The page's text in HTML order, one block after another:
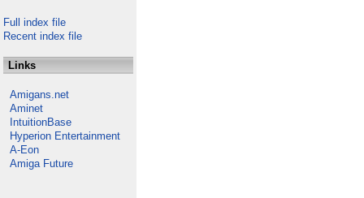
Full index file
Recent index file
Links
Amigans.net
Aminet
IntuitionBase
Hyperion Entertainment
A-Eon
Amiga Future